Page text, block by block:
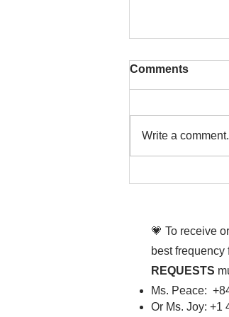
Comments
Write a
💗 To receive
best frequency
REQUESTS
Ms. Peace:
Or Ms. Joy: +1